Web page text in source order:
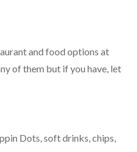
and food options at
of them but if you have, let
Dots, soft drinks, chips,